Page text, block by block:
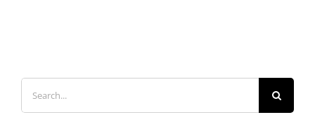
Search
for: